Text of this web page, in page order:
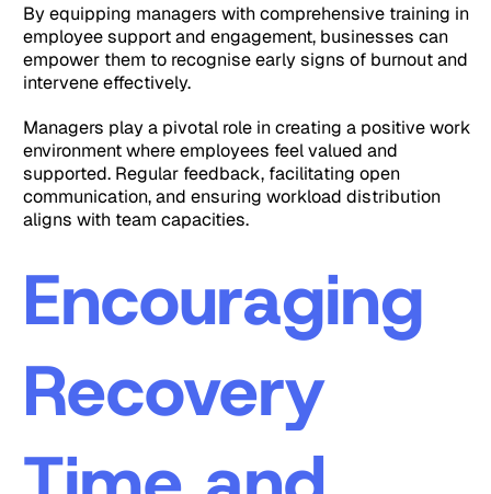
By equipping managers with comprehensive training in
employee support and engagement, businesses can
empower them to recognise early signs of burnout and
intervene effectively.
Managers play a pivotal role in creating a positive work
environment where employees feel valued and
supported. Regular feedback, facilitating open
communication, and ensuring workload distribution
aligns with team capacities.
Encouraging
Recovery